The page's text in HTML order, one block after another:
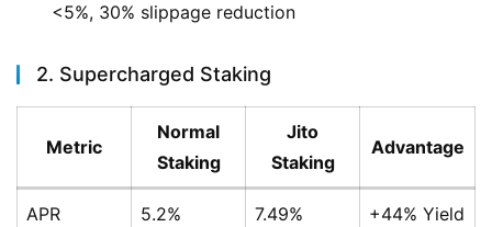
<5%, 30% slippage reduction
2. Supercharged Staking
Metric
Normal
Staking
Jito
Staking
Advantage
APR 5.2% 7.49% +44% Yield